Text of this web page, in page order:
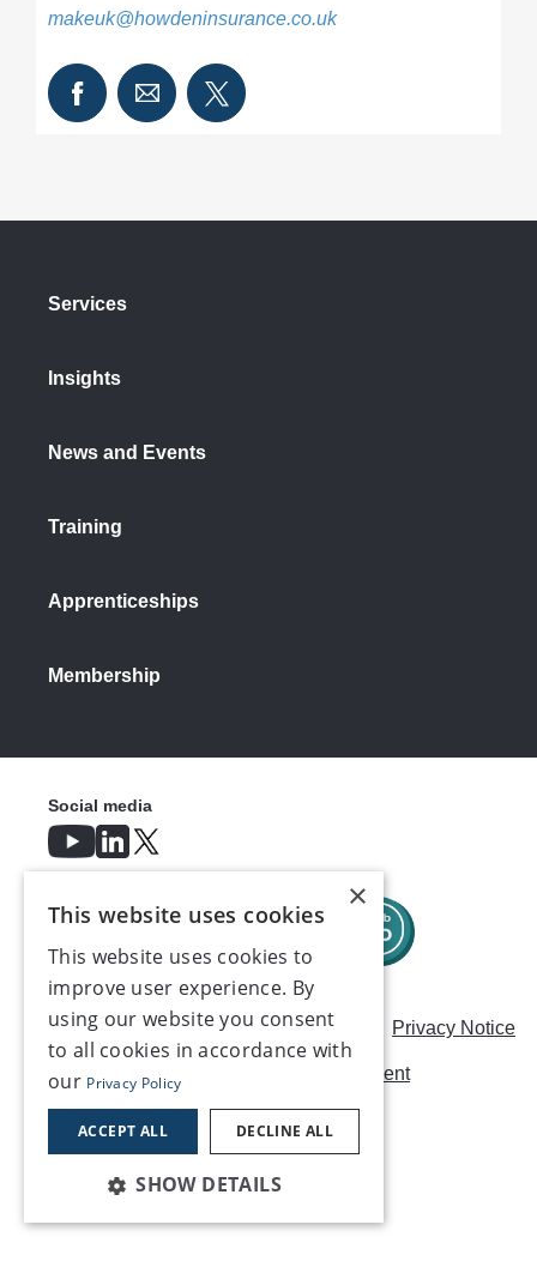
makeuk@howdeninsurance.co.uk
Services
Insights
News and Events
Training
Apprenticeships
Membership
Careers Modern Slavery Statement Privacy Notice
Terms & Conditions AI Usage Statement
©2026, Make UK
Social media
×
This website uses cookies
This website uses cookies to
improve user experience. By
using our website you consent
to all cookies in accordance with
our Privacy Policy
ACCEPT ALL DECLINE ALL
SHOW DETAILS